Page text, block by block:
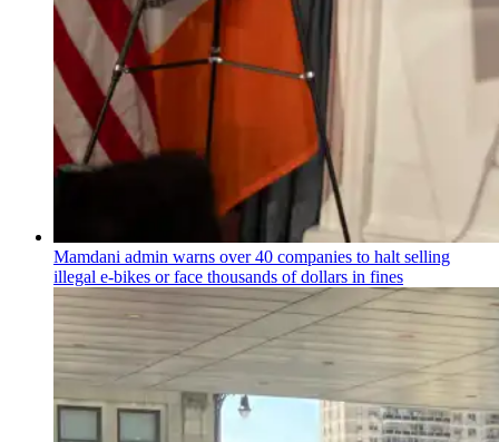
Mamdani admin warns over 40 companies to halt selling
illegal e-bikes or face thousands of dollars in fines